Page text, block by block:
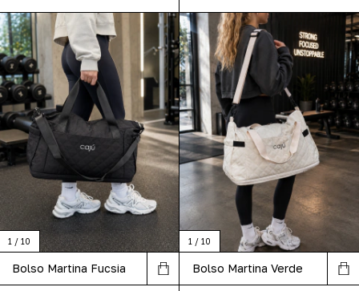
1 / 10
Bolso Martina Fucsia
1 / 10
Bolso Martina Verde